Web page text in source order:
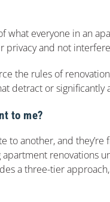
what everyone in an
privacy and not
the rules of
detract or
to me?
to another, and
renovations
a three-tier